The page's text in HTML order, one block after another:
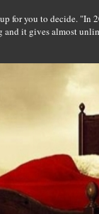
for you to decide.
it gives almost